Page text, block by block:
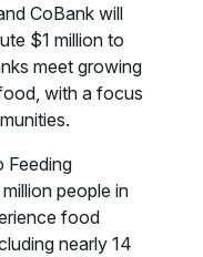
CoBank will
$1 million to
meet growing
with a focus
Feeding
people in
food
nearly 14